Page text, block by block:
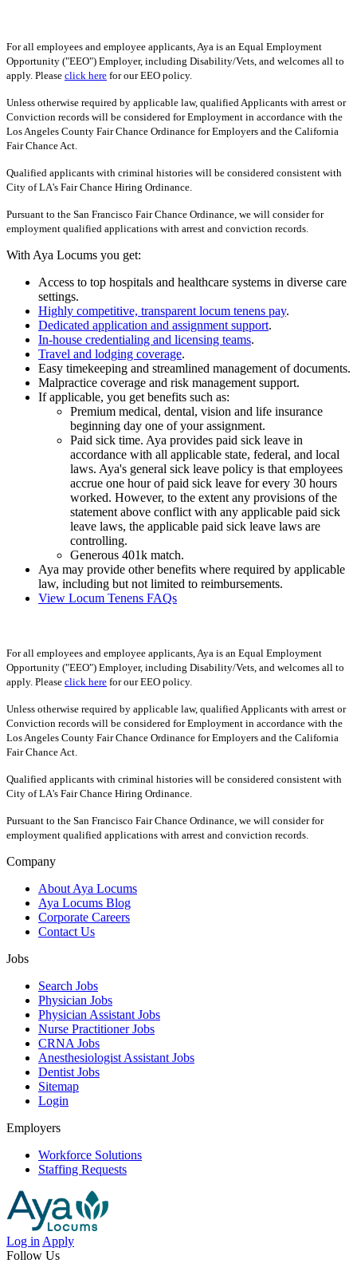
For all employees and employee applicants, Aya is an Equal Employment
Opportunity ("EEO") Employer, including Disability/Vets, and welcomes all to
apply. Please click here for our EEO policy.
Unless otherwise required by applicable law, qualified Applicants with arrest or
Conviction records will be considered for Employment in accordance with the
Los Angeles County Fair Chance Ordinance for Employers and the California
Fair Chance Act.
Qualified applicants with criminal histories will be considered consistent with
City of LA's Fair Chance Hiring Ordinance.
Pursuant to the San Francisco Fair Chance Ordinance, we will consider for
employment qualified applications with arrest and conviction records.
With Aya Locums you get:
Access to top hospitals and healthcare systems in diverse care
settings.
Highly competitive, transparent locum tenens pay.
Dedicated application and assignment support.
In-house credentialing and licensing teams.
Travel and lodging coverage.
Easy timekeeping and streamlined management of documents.
Malpractice coverage and risk management support.
If applicable, you get benefits such as:
Premium medical, dental, vision and life insurance
beginning day one of your assignment.
Paid sick time. Aya provides paid sick leave in
accordance with all applicable state, federal, and local
laws. Aya's general sick leave policy is that employees
accrue one hour of paid sick leave for every 30 hours
worked. However, to the extent any provisions of the
statement above conflict with any applicable paid sick
leave laws, the applicable paid sick leave laws are
controlling.
Generous 401k match.
Aya may provide other benefits where required by applicable
law, including but not limited to reimbursements.
View Locum Tenens FAQs
For all employees and employee applicants, Aya is an Equal Employment
Opportunity ("EEO") Employer, including Disability/Vets, and welcomes all to
apply. Please click here for our EEO policy.
Unless otherwise required by applicable law, qualified Applicants with arrest or
Conviction records will be considered for Employment in accordance with the
Los Angeles County Fair Chance Ordinance for Employers and the California
Fair Chance Act.
Qualified applicants with criminal histories will be considered consistent with
City of LA's Fair Chance Hiring Ordinance.
Pursuant to the San Francisco Fair Chance Ordinance, we will consider for
employment qualified applications with arrest and conviction records.
Company
About Aya Locums
Aya Locums Blog
Corporate Careers
Contact Us
Jobs
Search Jobs
Physician Jobs
Physician Assistant Jobs
Nurse Practitioner Jobs
CRNA Jobs
Anesthesiologist Assistant Jobs
Dentist Jobs
Sitemap
Login
Employers
Workforce Solutions
Staffing Requests
Log in Apply
Follow Us